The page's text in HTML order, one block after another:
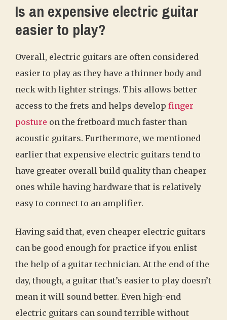
Is an expensive electric guitar
easier to play?
Overall, electric guitars are often considered
easier to play as they have a thinner body and
neck with lighter strings. This allows better
access to the frets and helps develop finger
posture on the fretboard much faster than
acoustic guitars. Furthermore, we mentioned
earlier that expensive electric guitars tend to
have greater overall build quality than cheaper
ones while having hardware that is relatively
easy to connect to an amplifier.
Having said that, even cheaper electric guitars
can be good enough for practice if you enlist
the help of a guitar technician. At the end of the
day, though, a guitar that’s easier to play doesn’t
mean it will sound better. Even high-end
electric guitars can sound terrible without